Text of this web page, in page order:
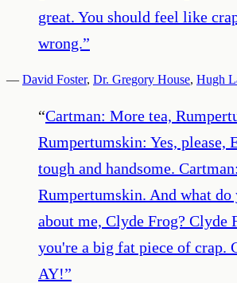
great. You should feel like
wrong.”
— David Foster, Dr. Gregory House, Hugh
“Cartman: More tea,
Rumpertumskin: Yes, please,
tough and handsome.
Rumpertumskin. And what
about me, Clyde Frog? Clyde
you're a big fat piece of crap.
AY!”